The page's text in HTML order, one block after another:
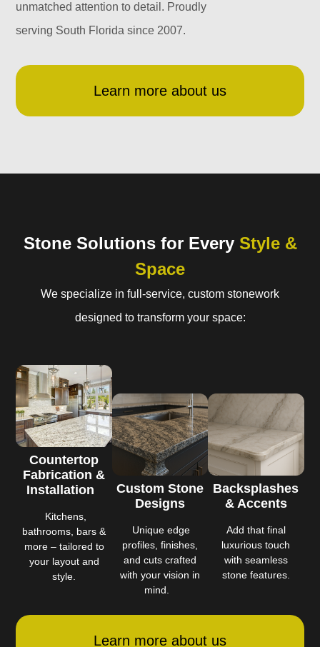
unmatched attention to detail. Proudly
serving South Florida since 2007.
Learn more about us
Stone Solutions for Every Style &
Space
We specialize in full-service, custom stonework
designed to transform your space:
Countertop
Fabrication &
Installation
Kitchens,
bathrooms, bars &
more – tailored to
your layout and
style.
Custom Stone
Designs
Unique edge
profiles, finishes,
and cuts crafted
with your vision in
mind.
Backsplashes
& Accents
Add that final
luxurious touch
with seamless
stone features.
Learn more about us